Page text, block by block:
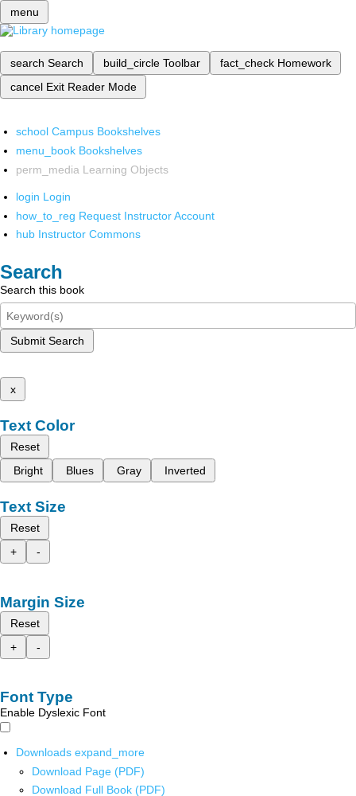
menu
search Search build_circle Toolbar fact_check Homework
cancel Exit Reader Mode
school Campus Bookshelves
menu_book Bookshelves
perm_media Learning Objects
login Login
how_to_reg Request Instructor Account
hub Instructor Commons
Search
Search this book
Submit Search
x
Text Color
Reset
Bright
Blues Gray Inverted
Text Size
Reset
+
-
Margin Size
Reset
+
-
Font Type
Enable Dyslexic Font
Downloads expand_more
Download Page (PDF)
Download Full Book (PDF)